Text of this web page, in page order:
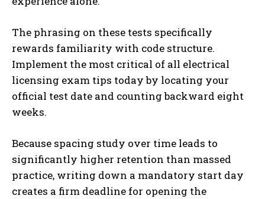
The phrasing on these tests specifically
rewards familiarity with code structure.
Implement the most critical of all electrical
licensing exam tips today by locating your
official test date and counting backward eight
weeks.
Because spacing study over time leads to
significantly higher retention than massed
practice, writing down a mandatory start day
creates a firm deadline for opening the